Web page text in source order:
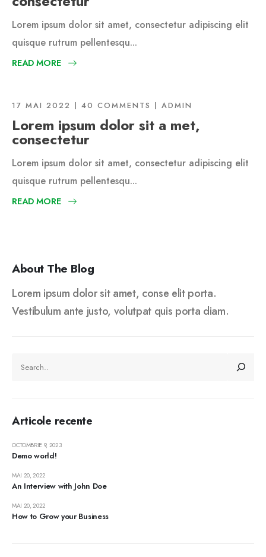
Lorem ipsum dolor sit amet, consectetur adipiscing elit
quisque rutrum pellentesqu...
READ MORE
17 MAI 2022 40 COMMENTS ADMIN
Lorem ipsum dolor sit a met,
consectetur
Lorem ipsum dolor sit amet, consectetur adipiscing elit
quisque rutrum pellentesqu...
READ MORE
About The Blog
Lorem ipsum dolor sit amet, conse elit porta.
Vestibulum ante justo, volutpat quis porta diam.
Articole recente
Demo world!
OCTOMBRIE 9, 2023
An Interview with John Doe
MAI 20, 2022
How to Grow your Business
MAI 20, 2022